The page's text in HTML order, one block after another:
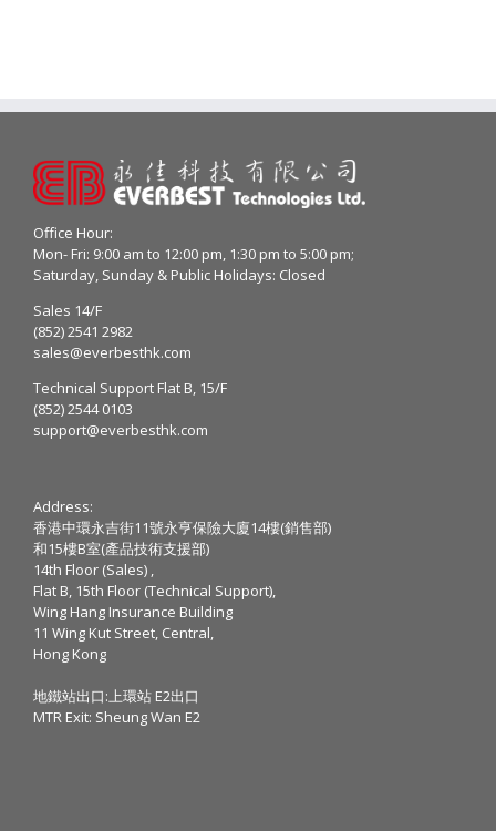
Office Hour:
Mon- Fri: 9:00 am to 12:00 pm, 1:30 pm to 5:00 pm;
Saturday, Sunday & Public Holidays: Closed
Sales 14/F
(852) 2541 2982
sales@everbesthk.com
Technical Support Flat B, 15/F
(852) 2544 0103
support@everbesthk.com
Address:
香港中環永吉街11號永亨保險大廈14樓(銷售部)
和15樓B室(產品技術支援部)
14th Floor (Sales) ,
Flat B, 15th Floor (Technical Support),
Wing Hang Insurance Building
11 Wing Kut Street, Central,
Hong Kong
地鐵站出口:上環站 E2出口
MTR Exit: Sheung Wan E2